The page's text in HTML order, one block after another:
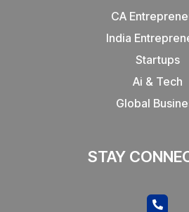
CA
India
Startups
Ai & Tech
Global
STAY